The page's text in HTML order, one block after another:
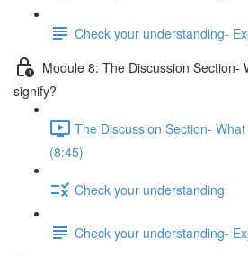
Check your understanding-
Module 8: The Discussion Section-
signify?
The Discussion Section-
(8:45)
Check your understanding
Check your understanding-